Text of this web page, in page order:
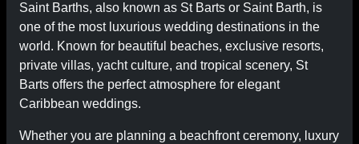
Saint Barths, also known as St Barts or Saint Barth, is
one of the most luxurious wedding destinations in the
world. Known for beautiful beaches, exclusive resorts,
private villas, yacht culture, and tropical scenery, St
Barts offers the perfect atmosphere for elegant
Caribbean weddings.
Whether you are planning a beachfront ceremony, luxury